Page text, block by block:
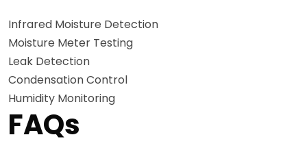
Infrared Moisture Detection
Moisture Meter Testing
Leak Detection
Condensation Control
Humidity Monitoring
FAQs